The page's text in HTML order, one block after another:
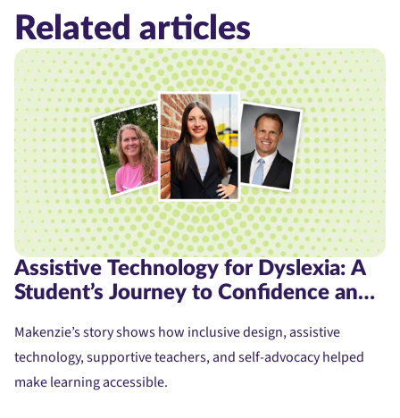
Related articles
Assistive Technology for Dyslexia: A
Student’s Journey to Confidence and
Makenzie’s story shows how inclusive design, assistive
technology, supportive teachers, and self-advocacy helped
make learning accessible.